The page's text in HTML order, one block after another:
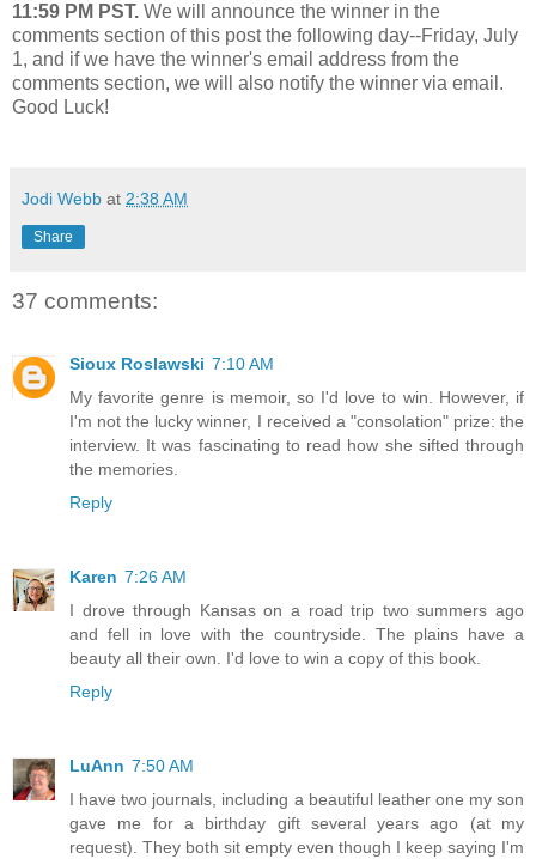
11:59 PM PST. We will announce the winner in the
comments section of this post the following day--Friday, July
1, and if we have the winner's email address from the
comments section, we will also notify the winner via email.
Good Luck!
Jodi Webb at 2:38 AM
Share
37 comments:
Sioux Roslawski 7:10 AM
My favorite genre is memoir, so I'd love to win. However, if
I'm not the lucky winner, I received a "consolation" prize: the
interview. It was fascinating to read how she sifted through
the memories.
Reply
Karen 7:26 AM
I drove through Kansas on a road trip two summers ago
and fell in love with the countryside. The plains have a
beauty all their own. I'd love to win a copy of this book.
Reply
LuAnn 7:50 AM
I have two journals, including a beautiful leather one my son
gave me for a birthday gift several years ago (at my
request). They both sit empty even though I keep saying I'm